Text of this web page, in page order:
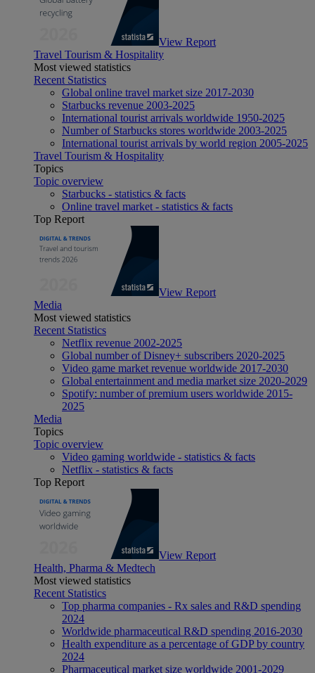
View Report
Travel Tourism & Hospitality
Most viewed statistics
Recent Statistics
Global online travel market size 2017-2030
Starbucks revenue 2003-2025
International tourist arrivals worldwide 1950-2025
Number of Starbucks stores worldwide 2003-2025
International tourist arrivals by world region 2005-2025
Travel Tourism & Hospitality
Topics
Topic overview
Starbucks - statistics & facts
Online travel market - statistics & facts
Top Report
View Report
Media
Most viewed statistics
Recent Statistics
Netflix revenue 2002-2025
Global number of Disney+ subscribers 2020-2025
Video game market revenue worldwide 2017-2030
Global entertainment and media market size 2020-2029
Spotify: number of premium users worldwide 2015-
2025
Media
Topics
Topic overview
Video gaming worldwide - statistics & facts
Netflix - statistics & facts
Top Report
View Report
Health, Pharma & Medtech
Most viewed statistics
Recent Statistics
Top pharma companies - Rx sales and R&D spending
2024
Worldwide pharmaceutical R&D spending 2016-2030
Health expenditure as a percentage of GDP by country
2024
Pharmaceutical market size worldwide 2001-2029